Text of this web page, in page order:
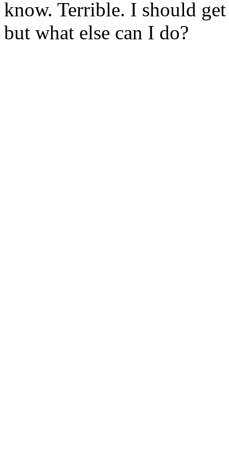
know. Terrible. I should
but what else can I do?